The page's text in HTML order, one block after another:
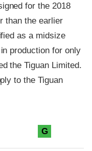
for the 2018
than the earlier
as a midsize
production for only
the Tiguan Limited.
to the Tiguan
G